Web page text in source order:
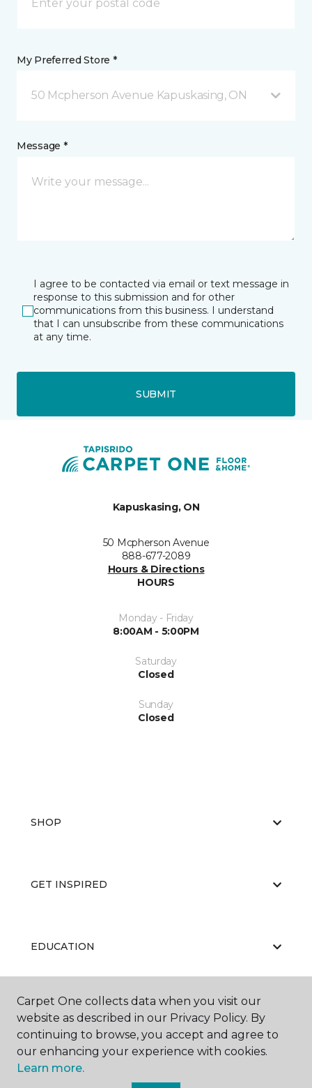
My Preferred Store *
50 Mcpherson Avenue Kapuskasing, ON
Message *
I agree to be contacted via email or text message in
response to this submission and for other
communications from this business. I understand
that I can unsubscribe from these communications
at any time.
SUBMIT
Kapuskasing, ON
50 Mcpherson Avenue
888-677-2089
Hours & Directions
HOURS
Monday - Friday
8:00AM - 5:00PM
Saturday
Closed
Sunday
Closed
SHOP
GET INSPIRED
EDUCATION
ABOUT US
Carpet One collects data when you visit our
website as described in our Privacy Policy. By
continuing to browse, you accept and agree to
our enhancing your experience with cookies.
Learn more.